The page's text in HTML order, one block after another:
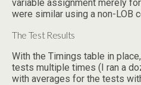
variable assignment merely
were similar using a non-LOB
The Test Results
With the Timings table in
tests multiple times (I ran a
with averages for the tests